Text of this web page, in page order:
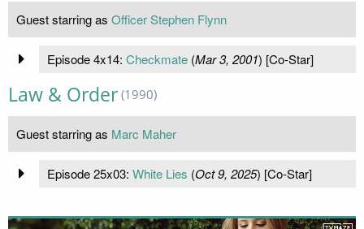
Guest starring as Officer Stephen Flynn
Episode 4x14: Checkmate(Mar 3, 2001) [Co-Star]
Law & Order (1990)
Guest starring as Marc Maher
Episode 25x03: White Lies (Oct 9, 2025) [Co-Star]